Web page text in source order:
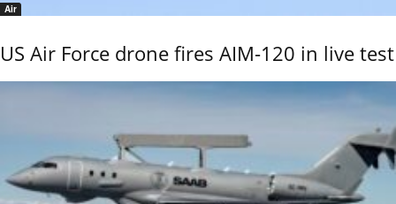
Air
US Air Force drone fires AIM-120 in live test